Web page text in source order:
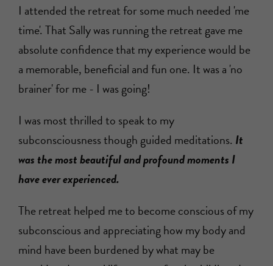
I attended the retreat for some much needed 'me
time'. That Sally was running the retreat gave me
absolute confidence that my experience would be
a memorable, beneficial and fun one. It was a 'no
brainer' for me - I was going!
I was most thrilled to speak to my
subconsciousness though guided meditations. It
was the most beautiful and profound moments I
have ever experienced.
The retreat helped me to become conscious of my
subconscious and appreciating how my body and
mind have been burdened by what may be